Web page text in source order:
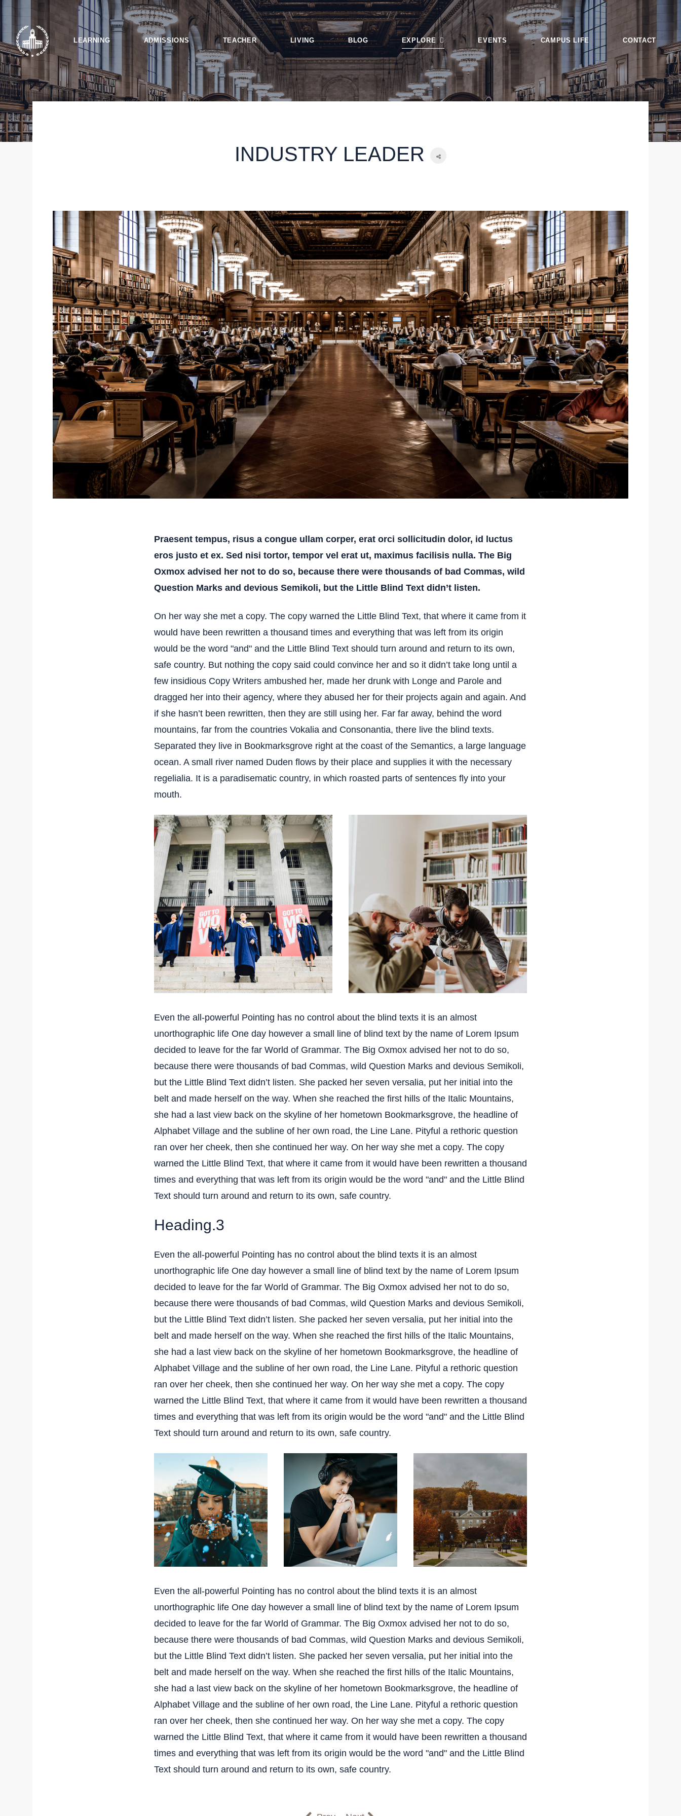
LEARNING ADMISSIONS TEACHER LIVING BLOG EXPLORE
Login
Tags
Featured Articles
EVENTS CAMPUS LIFE CONTACT
INDUSTRY LEADER
Praesent tempus, risus a congue ullam corper, erat orci sollicitudin dolor, id luctus
eros justo et ex. Sed nisi tortor, tempor vel erat ut, maximus facilisis nulla. The Big
Oxmox advised her not to do so, because there were thousands of bad Commas, wild
Question Marks and devious Semikoli, but the Little Blind Text didn’t listen.
On her way she met a copy. The copy warned the Little Blind Text, that where it came from it
would have been rewritten a thousand times and everything that was left from its origin
would be the word "and" and the Little Blind Text should turn around and return to its own,
safe country. But nothing the copy said could convince her and so it didn’t take long until a
few insidious Copy Writers ambushed her, made her drunk with Longe and Parole and
dragged her into their agency, where they abused her for their projects again and again. And
if she hasn’t been rewritten, then they are still using her. Far far away, behind the word
mountains, far from the countries Vokalia and Consonantia, there live the blind texts.
Separated they live in Bookmarksgrove right at the coast of the Semantics, a large language
ocean. A small river named Duden flows by their place and supplies it with the necessary
regelialia. It is a paradisematic country, in which roasted parts of sentences fly into your
mouth.
Even the all-powerful Pointing has no control about the blind texts it is an almost
unorthographic life One day however a small line of blind text by the name of Lorem Ipsum
decided to leave for the far World of Grammar. The Big Oxmox advised her not to do so,
because there were thousands of bad Commas, wild Question Marks and devious Semikoli,
but the Little Blind Text didn’t listen. She packed her seven versalia, put her initial into the
belt and made herself on the way. When she reached the first hills of the Italic Mountains,
she had a last view back on the skyline of her hometown Bookmarksgrove, the headline of
Alphabet Village and the subline of her own road, the Line Lane. Pityful a rethoric question
ran over her cheek, then she continued her way. On her way she met a copy. The copy
warned the Little Blind Text, that where it came from it would have been rewritten a thousand
times and everything that was left from its origin would be the word "and" and the Little Blind
Text should turn around and return to its own, safe country.
Heading.3
Even the all-powerful Pointing has no control about the blind texts it is an almost
unorthographic life One day however a small line of blind text by the name of Lorem Ipsum
decided to leave for the far World of Grammar. The Big Oxmox advised her not to do so,
because there were thousands of bad Commas, wild Question Marks and devious Semikoli,
but the Little Blind Text didn’t listen. She packed her seven versalia, put her initial into the
belt and made herself on the way. When she reached the first hills of the Italic Mountains,
she had a last view back on the skyline of her hometown Bookmarksgrove, the headline of
Alphabet Village and the subline of her own road, the Line Lane. Pityful a rethoric question
ran over her cheek, then she continued her way. On her way she met a copy. The copy
warned the Little Blind Text, that where it came from it would have been rewritten a thousand
times and everything that was left from its origin would be the word "and" and the Little Blind
Text should turn around and return to its own, safe country.
Even the all-powerful Pointing has no control about the blind texts it is an almost
unorthographic life One day however a small line of blind text by the name of Lorem Ipsum
decided to leave for the far World of Grammar. The Big Oxmox advised her not to do so,
because there were thousands of bad Commas, wild Question Marks and devious Semikoli,
but the Little Blind Text didn’t listen. She packed her seven versalia, put her initial into the
belt and made herself on the way. When she reached the first hills of the Italic Mountains,
she had a last view back on the skyline of her hometown Bookmarksgrove, the headline of
Alphabet Village and the subline of her own road, the Line Lane. Pityful a rethoric question
ran over her cheek, then she continued her way. On her way she met a copy. The copy
warned the Little Blind Text, that where it came from it would have been rewritten a thousand
times and everything that was left from its origin would be the word "and" and the Little Blind
Text should turn around and return to its own, safe country.